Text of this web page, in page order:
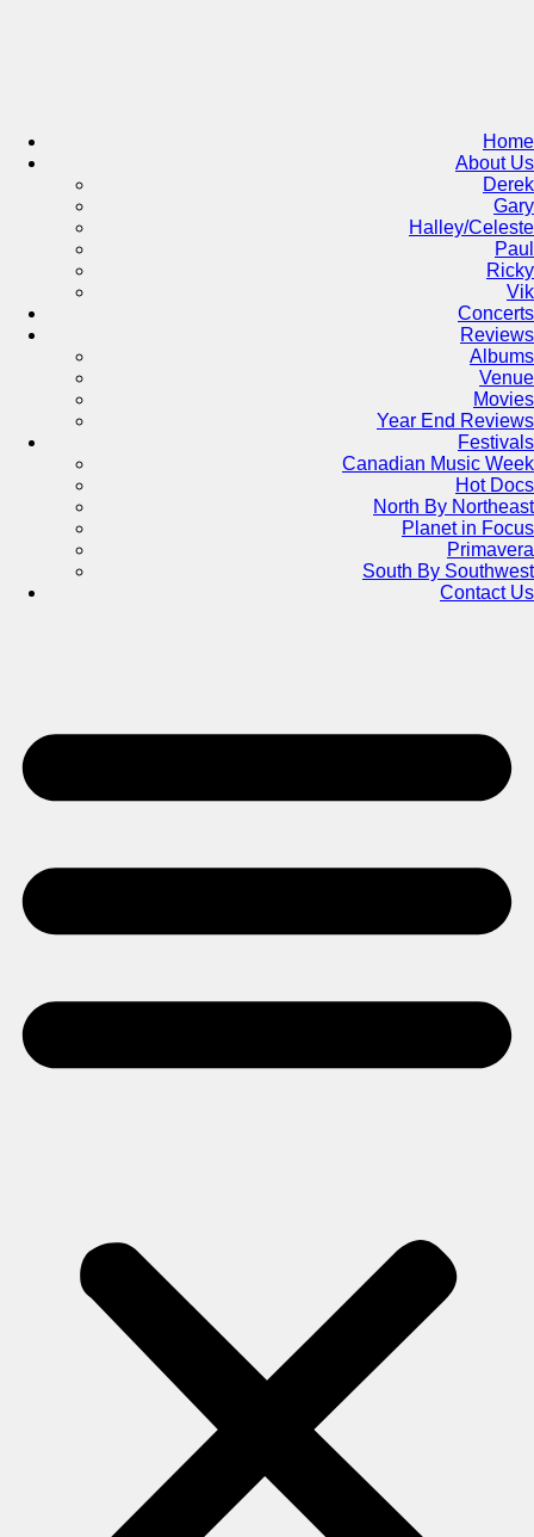
Home
About Us
Derek
Gary
Halley/Celeste
Paul
Ricky
Vik
Concerts
Reviews
Albums
Venue
Movies
Year End Reviews
Festivals
Canadian Music Week
Hot Docs
North By Northeast
Planet in Focus
Primavera
South By Southwest
Contact Us